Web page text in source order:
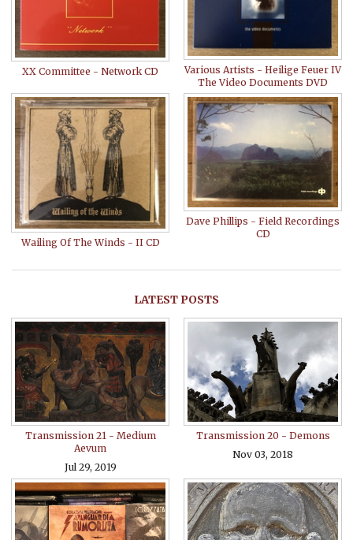
XX Committee - Network CD
Various Artists - Heilige Feuer IV
The Video Documents DVD
Wailing Of The Winds - II CD
Dave Phillips - Field Recordings
CD
LATEST POSTS
Transmission 21 - Medium
Aevum
Jul 29, 2019
Transmission 20 - Demons
Nov 03, 2018